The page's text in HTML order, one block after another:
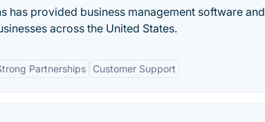
has provided business management software and
across the United States.
Partnerships Customer Support